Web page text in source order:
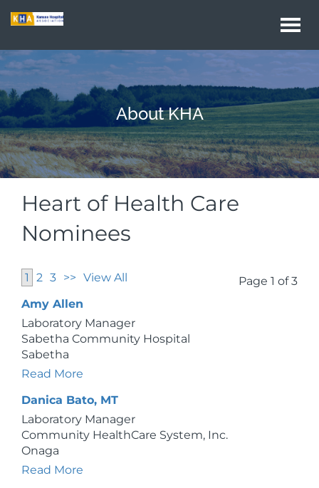
About KHA
Heart of Health Care
Nominees
1 2 3 >> View All
Page 1 of 3
Amy Allen
Laboratory Manager
Sabetha Community Hospital
Sabetha
Read More
Danica Bato, MT
Laboratory Manager
Community HealthCare System, Inc.
Onaga
Read More